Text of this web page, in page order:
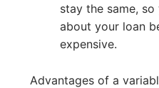
stay the same,
about your loan
expensive.
Advantages of a